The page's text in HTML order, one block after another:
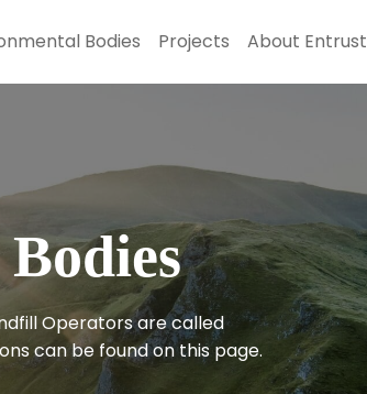
Bodies Projects About Entrust
Operators are called
can be found on this page.